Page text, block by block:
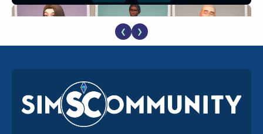
EA Reveals Free The Sims 4 Coach Capsule Collection and
New Music Den Kit Info
182 weeks ago
❮ ❯